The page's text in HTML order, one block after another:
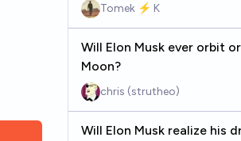
Tomek ⚡ K
Will Elon Musk ever orbit
Moon?
chris (strutheo)
Will Elon Musk realize his